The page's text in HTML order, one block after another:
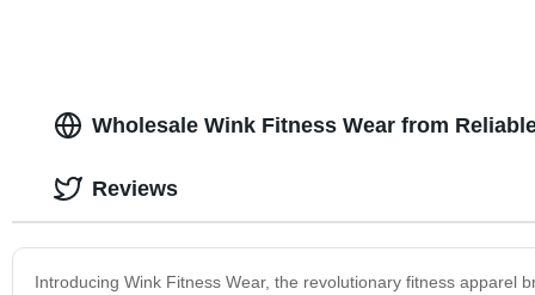
Wholesale Wink Fitness Wear from
Introducing Wink Fitness Wear, the revolutionary fitness apparel
Reviews